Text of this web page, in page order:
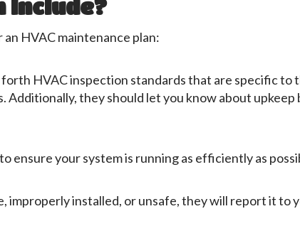
Include?
HVAC maintenance plan:
forth HVAC inspection standards that are specific to
they should let you know about
ensure your system is running as efficiently as
improperly installed, or unsafe, they will report it to